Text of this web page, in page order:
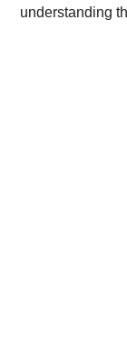
understanding